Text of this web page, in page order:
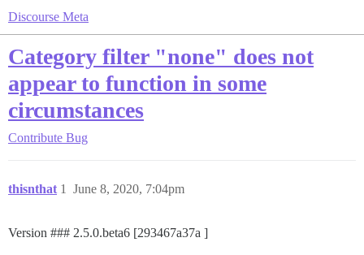
Discourse Meta
Category filter "none" does not
appear to function in some
circumstances
Contribute Bug
thisnthat June 8, 2020, 7:04pm
1
Version ### 2.5.0.beta6 [293467a37a ]